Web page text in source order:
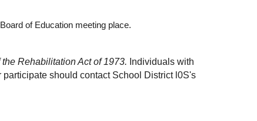
of Education meeting place.
Rehabilitation Act of 1973. Individuals with
should contact School District l0S's